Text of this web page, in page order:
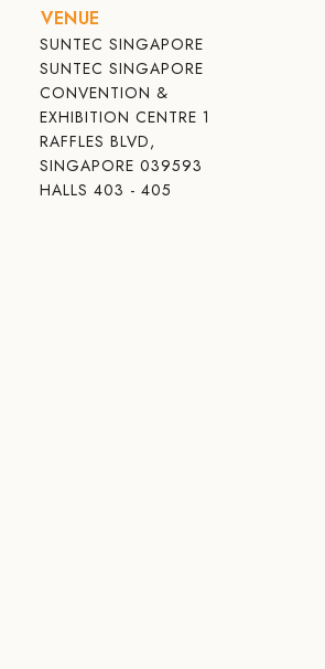
VENUE
SUNTEC SINGAPORE
SUNTEC SINGAPORE
CONVENTION &
EXHIBITION CENTRE 1
RAFFLES BLVD,
SINGAPORE 039593
HALLS 403 - 405